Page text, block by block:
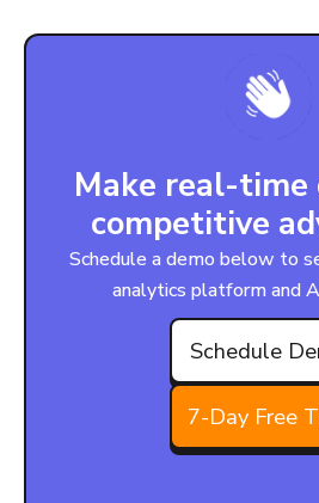
Make real-time
competitive
Schedule a demo below to
analytics platform and
Schedule
7-Day Free